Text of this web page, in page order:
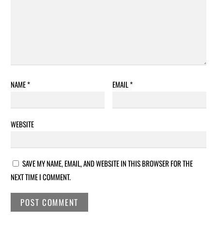
NAME* EMAIL*
WEBSITE
SAVE MY NAME, EMAIL, AND WEBSITE IN THIS BROWSER FOR THE
NEXT TIME I COMMENT.